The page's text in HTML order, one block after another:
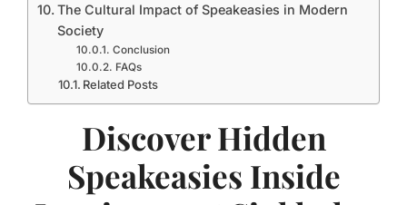
The Cultural Impact of Speakeasies in Modern
Society
Conclusion
FAQs
Related Posts
Discover Hidden
Speakeasies Inside